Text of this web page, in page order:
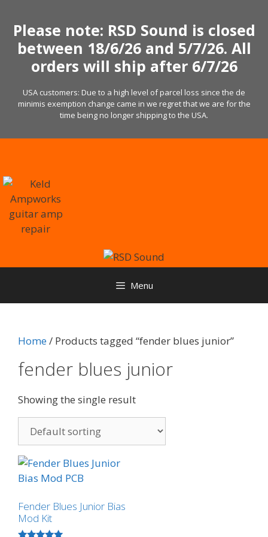
content
Please note: RSD Sound is closed
between 18/6/26 and 5/7/26. All
orders will ship after 6/7/26
USA customers: Due to a high level of parcel loss since the de
minimis exemption change came in we regret that we are for the
time being no longer shipping to the USA.
Menu
Home/ Products tagged “fender blues junior”
fender blues junior
Showing the single result
Fender Blues Junior Bias
Mod Kit